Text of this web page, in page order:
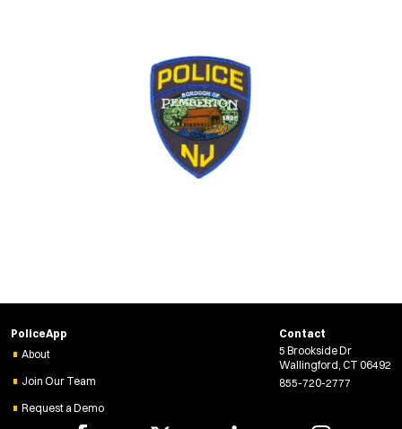
PoliceApp
About
Join Our Team
Request a Demo
Contact
5 Brookside Dr
Wallingford, CT 06492
855-720-2777